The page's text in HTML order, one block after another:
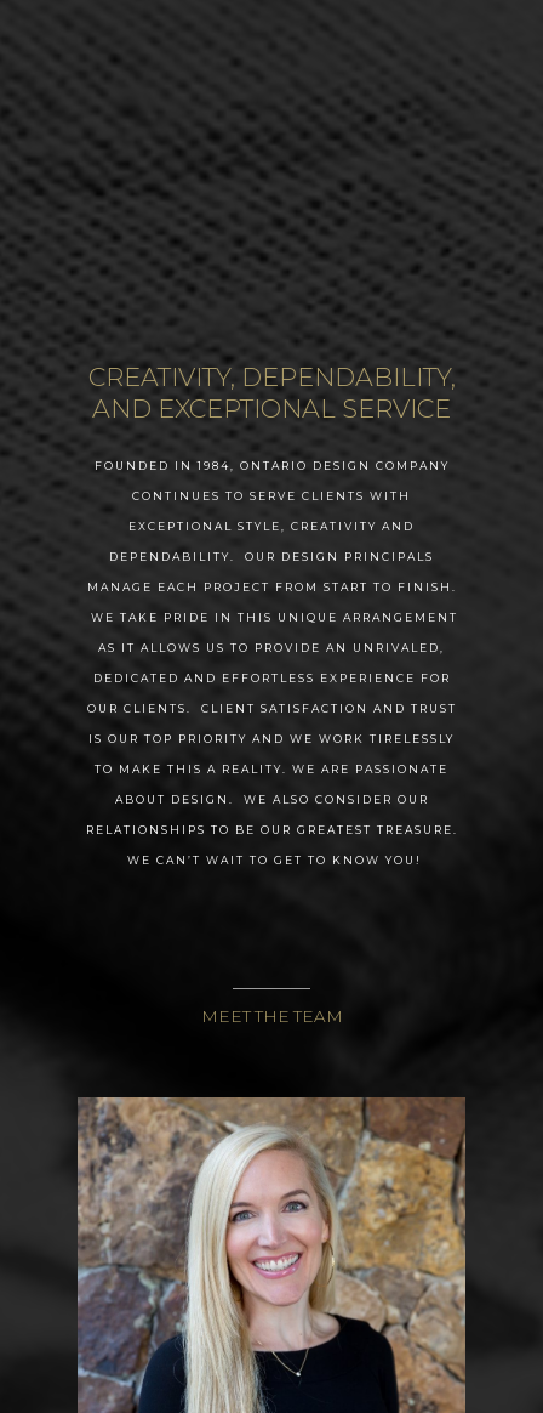
CREATIVITY, DEPENDABILITY,
AND EXCEPTIONAL SERVICE
FOUNDED IN 1984, ONTARIO DESIGN COMPANY
CONTINUES TO SERVE CLIENTS WITH
EXCEPTIONAL STYLE, CREATIVITY AND
DEPENDABILITY. OUR DESIGN PRINCIPALS
MANAGE EACH PROJECT FROM START TO FINISH.
WE TAKE PRIDE IN THIS UNIQUE ARRANGEMENT
AS IT ALLOWS US TO PROVIDE AN UNRIVALED,
DEDICATED AND EFFORTLESS EXPERIENCE FOR
OUR CLIENTS. CLIENT SATISFACTION AND TRUST
IS OUR TOP PRIORITY AND WE WORK TIRELESSLY
TO MAKE THIS A REALITY. WE ARE PASSIONATE
ABOUT DESIGN. WE ALSO CONSIDER OUR
RELATIONSHIPS TO BE OUR GREATEST TREASURE.
WE CAN’T WAIT TO GET TO KNOW YOU!
MEET THE TEAM
ABOUT
INTERIORS
SERVICES
CONTACT
84060